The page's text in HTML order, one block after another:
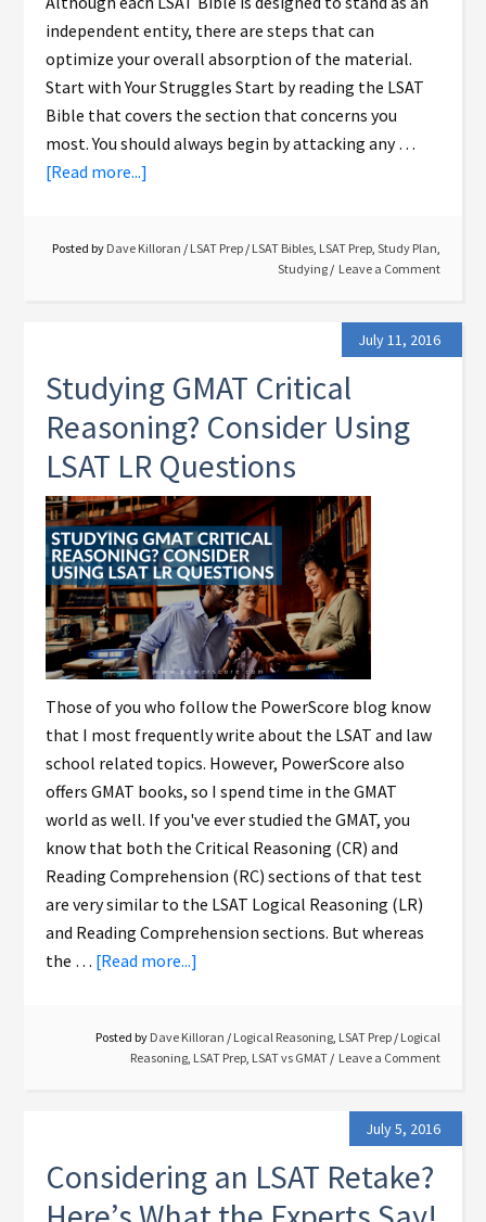
independent entity, there are steps that can
optimize your overall absorption of the material.
Start with Your Struggles Start by reading the LSAT
Bible that covers the section that concerns you
most. You should always begin by attacking any …
[Read more...]
Posted by Dave Killoran / LSAT Prep / LSAT Bibles, LSAT Prep, Study Plan,
Studying
Leave a Comment
July 11, 2016
Studying GMAT Critical
Reasoning? Consider Using
LSAT LR Questions
Those of you who follow the PowerScore blog know
that I most frequently write about the LSAT and law
school related topics. However, PowerScore also
offers GMAT books, so I spend time in the GMAT
world as well. If you've ever studied the GMAT, you
know that both the Critical Reasoning (CR) and
Reading Comprehension (RC) sections of that test
are very similar to the LSAT Logical Reasoning (LR)
and Reading Comprehension sections. But whereas
the … [Read more...]
Posted by Dave Killoran / Logical Reasoning, LSAT Prep / Logical
Reasoning, LSAT Prep, LSAT vs GMAT Leave a Comment
July 5, 2016
Considering an LSAT Retake?